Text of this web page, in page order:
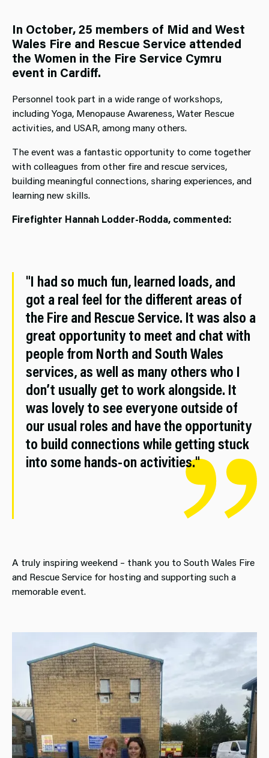
In October, 25 members of Mid and West
Wales Fire and Rescue Service attended
the Women in the Fire Service Cymru
event in Cardiff.
Personnel took part in a wide range of workshops,
including Yoga, Menopause Awareness, Water Rescue
activities, and USAR, among many others.
The event was a fantastic opportunity to come together
with colleagues from other fire and rescue services,
building meaningful connections, sharing experiences, and
learning new skills.
Firefighter Hannah Lodder-Rodda, commented:
"I had so much fun, learned loads, and
got a real feel for the different areas of
the Fire and Rescue Service. It was also a
great opportunity to meet and chat with
people from North and South Wales
services, as well as many others who I
don’t usually get to work alongside. It
was lovely to see everyone outside of
our usual roles and have the opportunity
to build connections while getting stuck
into some hands-on activities."
A truly inspiring weekend – thank you to South Wales Fire
and Rescue Service for hosting and supporting such a
memorable event.